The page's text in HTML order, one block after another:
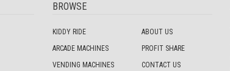
BROWSE
KIDDY RIDE
ARCADE MACHINES
VENDING MACHINES
ABOUT US
PROFIT SHARE
CONTACT US